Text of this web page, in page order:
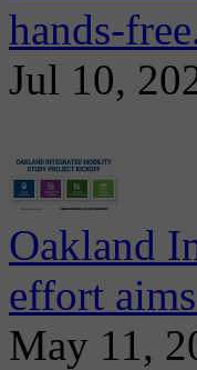
hands-
Jul 10,
Oakland
effort
May 11,